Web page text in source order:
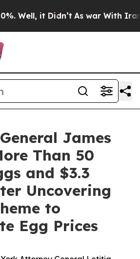
it Didn’t As war With Iran
James
Than 50
and $3.3
Uncovering
to
Egg Prices